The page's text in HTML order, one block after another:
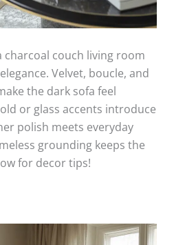
charcoal couch living room
Velvet, boucle, and
the dark sofa feel
or glass accents introduce
polish meets everyday
grounding keeps the
for decor tips!